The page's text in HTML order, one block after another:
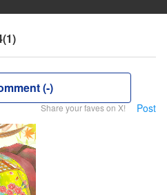
(-)
Share your faves on X! Post